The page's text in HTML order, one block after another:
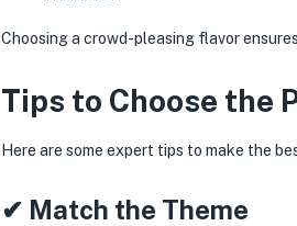
Choosing a crowd-pleasing flavor
Tips to Choose the
Here are some expert tips to make the
✔ Match the Theme